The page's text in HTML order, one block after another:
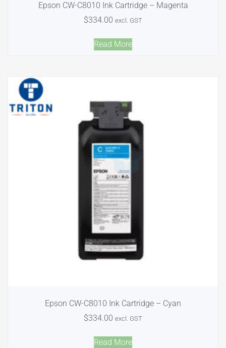
Epson CW-C8010 Ink Cartridge – Magenta
$334.00 excl. GST
Read More
Epson CW-C8010 Ink Cartridge – Cyan
$334.00 excl. GST
Read More